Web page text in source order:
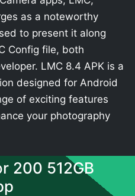
as a noteworthy
to present it along
Config file, both
LMC 8.4 APK is a
designed for Android
of exciting features
your photography
200 512GB